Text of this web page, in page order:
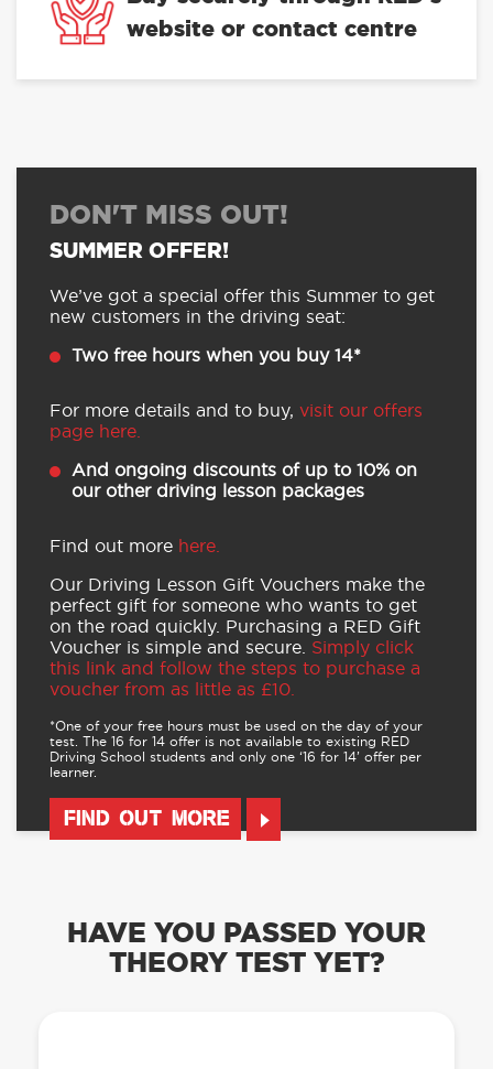
website or contact centre
DON'T MISS OUT!
SUMMER OFFER!
We’ve got a special offer this Summer to get
new customers in the driving seat:
Two free hours when you buy 14*
For more details and to buy, visit our offers
page here.
And ongoing discounts of up to 10% on
our other driving lesson packages
Find out more here.
Our Driving Lesson Gift Vouchers make the
perfect gift for someone who wants to get
on the road quickly. Purchasing a RED Gift
Voucher is simple and secure. Simply click
this link and follow the steps to purchase a
voucher from as little as £10.
*One of your free hours must be used on the day of your
test. The 16 for 14 offer is not available to existing RED
Driving School students and only one ‘16 for 14’ offer per
learner.
FIND OUT MORE
HAVE YOU PASSED YOUR
THEORY TEST YET?